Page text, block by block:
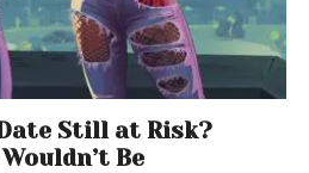
Date Still at Risk?
Be